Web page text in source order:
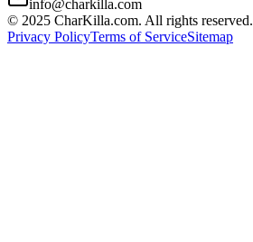
info@charkilla.com
© 2025 CharKilla.com. All rights reserved.
Privacy PolicyTerms of ServiceSitemap